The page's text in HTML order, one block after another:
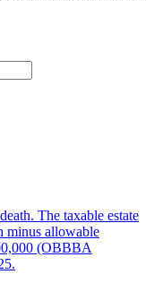
The taxable estate
minus allowable
(OBBBA